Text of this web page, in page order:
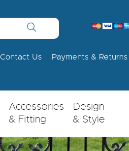
Contact Us Payments & Returns
Accessories
& Fitting
Design
& Style